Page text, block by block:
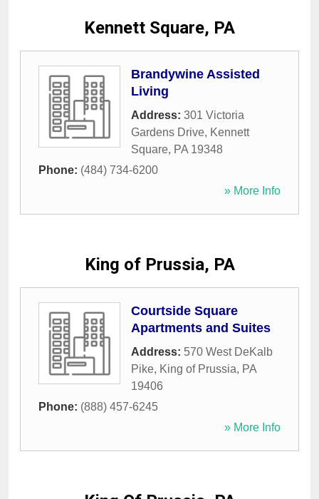
Kennett Square, PA
Brandywine Assisted
Living
Address: 301 Victoria
Gardens Drive, Kennett
Square, PA 19348
Phone: (484) 734-6200
» More Info
King of Prussia, PA
Courtside Square
Apartments and Suites
Address: 570 West DeKalb
Pike, King of Prussia, PA
19406
Phone: (888) 457-6245
» More Info